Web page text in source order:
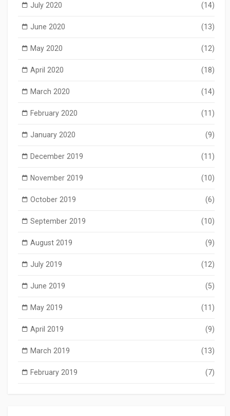
July 2020 (14)
June 2020 (13)
May 2020 (12)
April 2020 (18)
March 2020 (14)
February 2020 (11)
January 2020 (9)
December 2019 (11)
November 2019 (10)
October 2019 (6)
September 2019 (10)
August 2019 (9)
July 2019 (12)
June 2019 (5)
May 2019 (11)
April 2019 (9)
March 2019 (13)
February 2019 (7)